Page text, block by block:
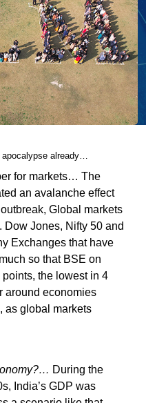
already…
for markets… The
an avalanche effect
Global markets
Dow Jones, Nifty 50 and
Exchanges that have
so that BSE on
the lowest in 4
around economies
as global markets
During the
India’s GDP was